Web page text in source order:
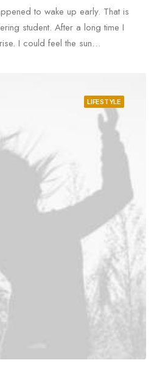
to wake up early. That is
student. After a long time I
I could feel the sun…
LIFESTYLE